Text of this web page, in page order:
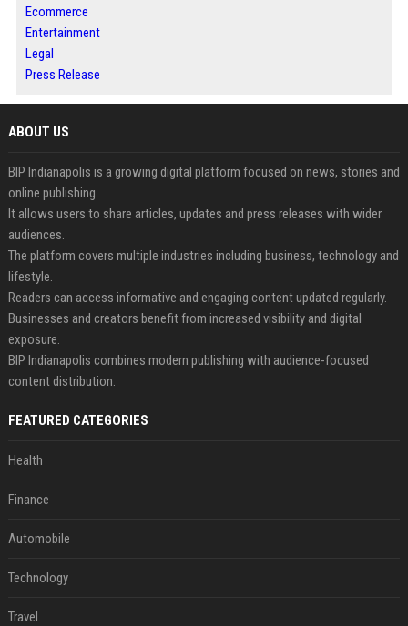
Ecommerce
Entertainment
Legal
Press Release
ABOUT US
BIP Indianapolis is a growing digital platform focused on news, stories and
online publishing.
It allows users to share articles, updates and press releases with wider
audiences.
The platform covers multiple industries including business, technology and
lifestyle.
Readers can access informative and engaging content updated regularly.
Businesses and creators benefit from increased visibility and digital
exposure.
BIP Indianapolis combines modern publishing with audience-focused
content distribution.
FEATURED CATEGORIES
Health
Finance
Automobile
Technology
Travel